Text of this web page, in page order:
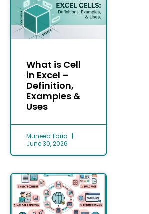
What is Cell
in Excel –
Definition,
Examples &
Uses
Muneeb Tariq
June 30, 2026